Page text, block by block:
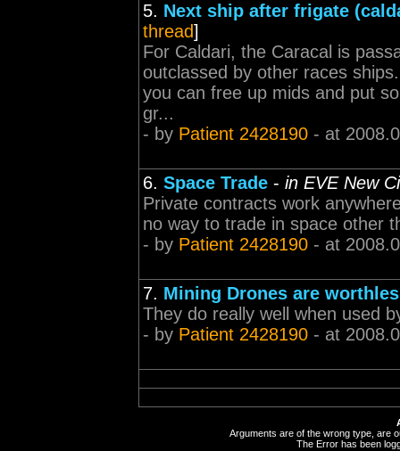
5. Next ship after frigate
thread]
For Caldari, the Caracal is
outclassed by other races
you can free up mids and put
gr...
- by Patient 2428190 - at
6. Space Trade - in EVE New
Private contracts work
no way to trade in space other
- by Patient 2428190 - at
7. Mining Drones are
They do really well when used
- by Patient 2428190 - at
Arguments are of the wrong type, are
The Error has been